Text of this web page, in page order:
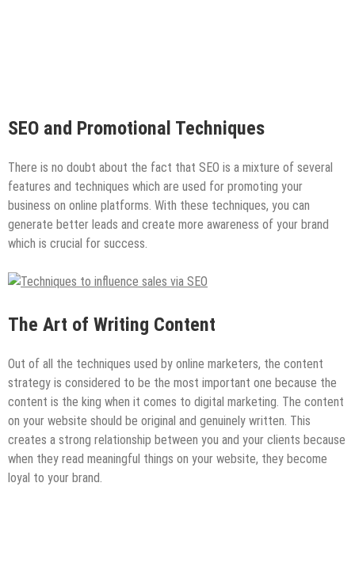
SEO and Promotional Techniques
There is no doubt about the fact that SEO is a mixture of several
features and techniques which are used for promoting your
business on online platforms. With these techniques, you can
generate better leads and create more awareness of your brand
which is crucial for success.
The Art of Writing Content
Out of all the techniques used by online marketers, the content
strategy is considered to be the most important one because the
content is the king when it comes to digital marketing. The content
on your website should be original and genuinely written. This
creates a strong relationship between you and your clients because
when they read meaningful things on your website, they become
loyal to your brand.